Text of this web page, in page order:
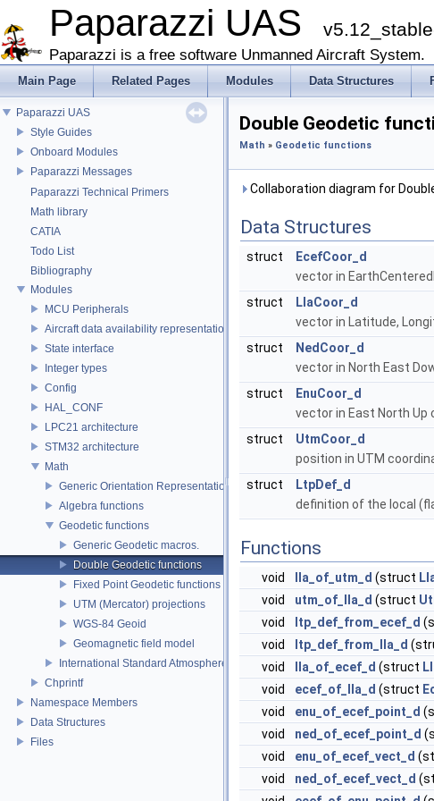
Paparazzi UAS
Paparazzi is a free software Unmanned Aircraft System.
Main Page Related Pages Modules Data Structures
Paparazzi UAS
Style Guides
Onboard Modules
Paparazzi Messages
Paparazzi Technical Primers
Math library
CATIA
Todo List
Bibliography
Modules
MCU Peripherals
Aircraft data availability representations
State interface
Integer types
Config
HAL_CONF
LPC21 architecture
STM32 architecture
Math
Generic Orientation Representations
Algebra functions
Geodetic functions
Generic Geodetic macros.
Double Geodetic functions
Fixed Point Geodetic functions
UTM (Mercator) projections
WGS-84 Geoid
Geomagnetic field model
International Standard Atmosphere utilities
Chprintf
Namespace Members
Data Structures
Files
Double Geodetic
Math » Geodetic functions
Collaboration diagram for
Data Structures
struct
EcefCoor_d
vector in
struct
LlaCoor_d
vector in Latitude,
struct
NedCoor_d
vector in North East
struct
EnuCoor_d
vector in East North
struct
UtmCoor_d
position in UTM
struct
LtpDef_d
definition of the local
Functions
void lla_of_utm_d (struct
void
utm_of_lla_d (struct
void
ltp_def_from_ecef_d
void
ltp_def_from_lla_d
void
lla_of_ecef_d (struct
void
ecef_of_lla_d (struct
void
enu_of_ecef_point_d
void
ned_of_ecef_point_d
void
enu_of_ecef_vect_d
void
ned_of_ecef_vect_d